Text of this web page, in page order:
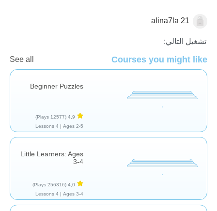
الأشكال والألوان
alina7la 21
تشغيل التالي:
Courses you might like
See all
Beginner Puzzles
4,9
(12577 Plays)
Ages 2-5 |
4 Lessons
Little Learners: Ages
3-4
4,0
(256316 Plays)
Ages 3-4 |
4 Lessons